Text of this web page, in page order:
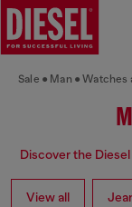
Sale Man Watches
Discover the
View all